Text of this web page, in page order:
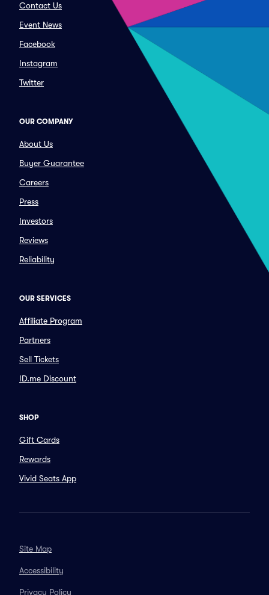
Contact Us
Event News
Facebook
Instagram
Twitter
OUR COMPANY
About Us
Buyer Guarantee
Careers
Press
Investors
Reviews
Reliability
OUR SERVICES
Affiliate Program
Partners
Sell Tickets
ID.me Discount
SHOP
Gift Cards
Rewards
Vivid Seats App
Site Map
Accessibility
Privacy Policy